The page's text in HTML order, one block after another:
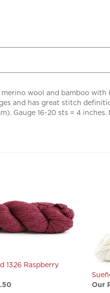
wool and bamboo
and has great stitch
Gauge 16-20 sts = 4 inches.
Our